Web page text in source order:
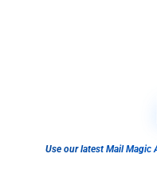
Use our latest Mail Magic